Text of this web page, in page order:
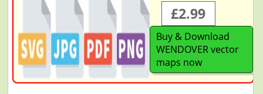
£2.99
Buy & Download
WENDOVER vector
maps now